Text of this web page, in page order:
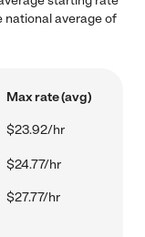
national average of
Max rate (avg)
$23.92/hr
$24.77/hr
$27.77/hr